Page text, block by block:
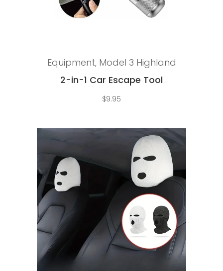
Equipment, Model 3 Highland
2-in-1 Car Escape Tool
$9.95